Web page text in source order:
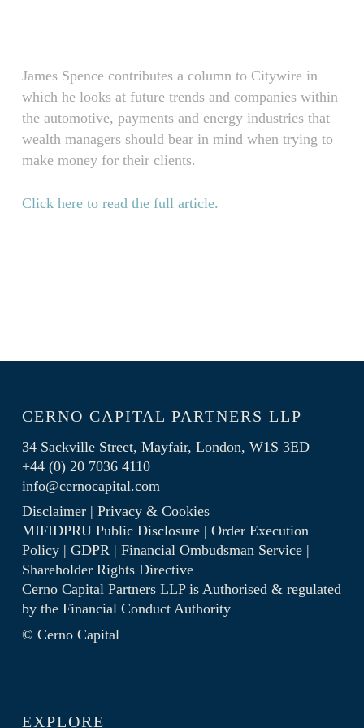
contentJames Spence contributes a column to Citywire in
which he looks at future trends and companies within
the automotive, payments and energy industries that
wealth managers should bear in mind when trying to
make money for their clients.
Click here to read the full article.
CERNO CAPITAL PARTNERS LLP
34 Sackville Street, Mayfair, London, W1S 3ED
+44 (0) 20 7036 4110
info@cernocapital.com
Disclaimer| Privacy & Cookies
MIFIDPRU Public Disclosure| Order Execution
Policy| GDPR| Financial Ombudsman Service|
Shareholder Rights Directive
Cerno Capital Partners LLP is Authorised & regulated
by the Financial Conduct Authority
© Cerno Capital
EXPLORE